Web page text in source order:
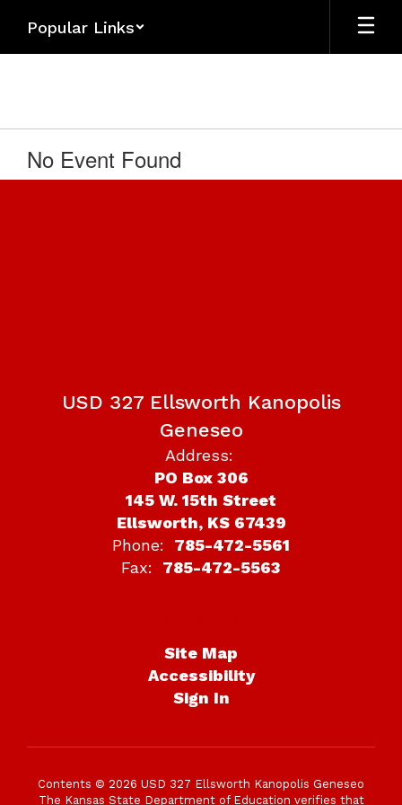
main
Popular Links
No Event Found
USD 327 Ellsworth Kanopolis
Geneseo
Address:
PO Box 306
145 W. 15th Street
Ellsworth, KS 67439
Phone:
785-472-5561
Fax:
785-472-5563
Site Map
Accessibility
Sign In
Contents © 2026 USD 327 Ellsworth Kanopolis Geneseo
The Kansas State Department of Education verifies that